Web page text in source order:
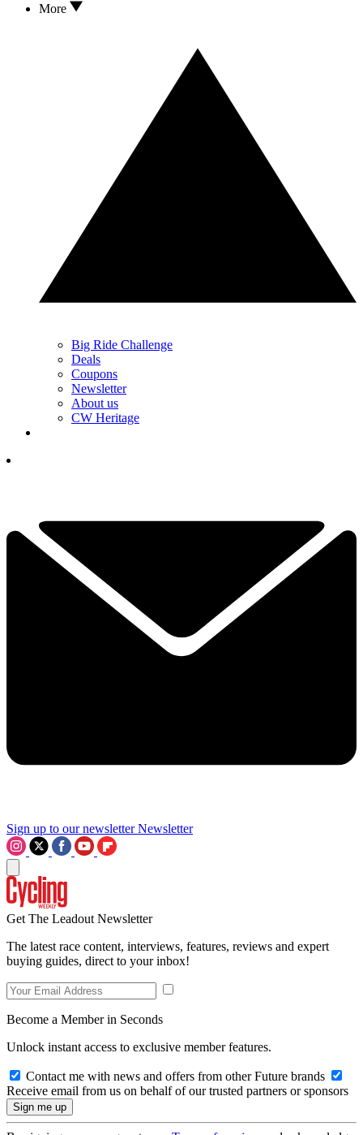
More
Big Ride Challenge
Deals
Coupons
Newsletter
About us
CW Heritage
Sign up to our newsletter Newsletter
Get The Leadout Newsletter
The latest race content, interviews, features, reviews and expert
buying guides, direct to your inbox!
Become a Member in Seconds
Unlock instant access to exclusive member features.
Contact me with news and offers from other Future brands
Receive email from us on behalf of our trusted partners or sponsors